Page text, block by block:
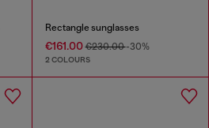
Rectangle sunglasses
€161.00€230.00-30%
2 COLOURS